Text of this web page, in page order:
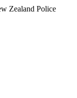
Zealand Police